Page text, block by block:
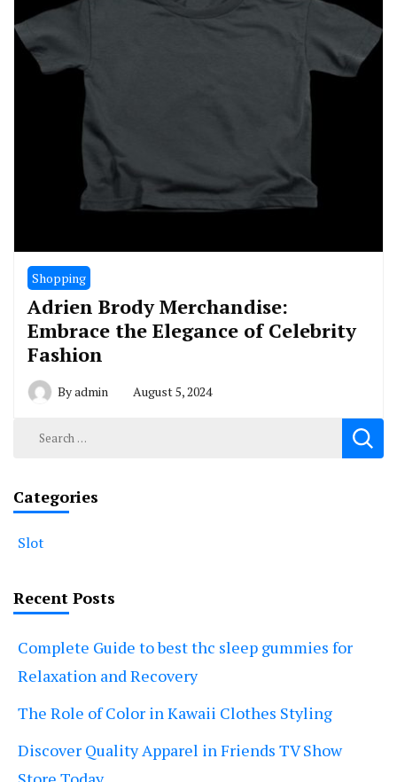
Shopping
Adrien Brody Merchandise:
Embrace the Elegance of Celebrity
Fashion
Byadmin August 5, 2024
Search
Categories
Slot
Recent Posts
Complete Guide to best thc sleep gummies for
Relaxation and Recovery
The Role of Color in Kawaii Clothes Styling
Discover Quality Apparel in Friends TV Show